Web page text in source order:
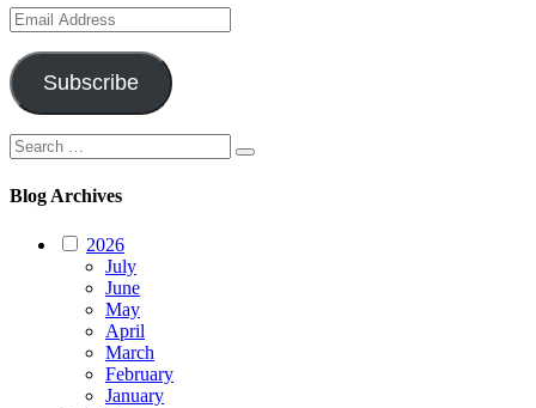
Email
Address
Subscribe
Search
for:
Search
Blog Archives
2026
July
June
May
April
March
February
January